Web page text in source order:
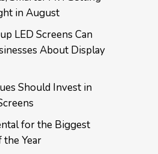
in August
LED Screens Can
About Display
Should Invest in
for the Biggest
Year